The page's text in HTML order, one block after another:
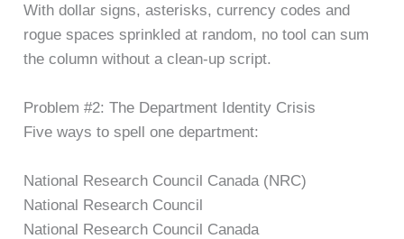
With dollar signs, asterisks, currency codes and
rogue spaces sprinkled at random, no tool can sum
the column without a clean-up script.
Problem #2: The Department Identity Crisis
Five ways to spell one department:
National Research Council Canada (NRC)
National Research Council
National Research Council Canada